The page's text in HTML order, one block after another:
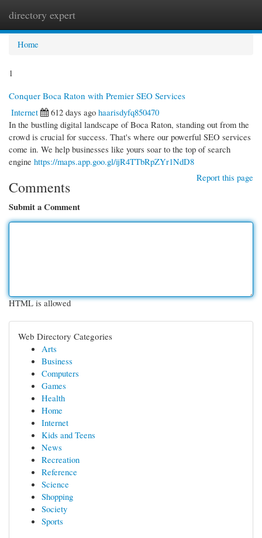
directory expert
Home
1
Conquer Boca Raton with Premier SEO Services
Internet
612 days ago haarisdyfq850470
In the bustling digital landscape of Boca Raton, standing out from the
crowd is crucial for success. That's where our powerful SEO services
come in. We help businesses like yours soar to the top of search
engine https://maps.app.goo.gl/ijR4TTbRpZYr1NdD8
Report this page
Comments
Submit a Comment
HTML is allowed
Web Directory Categories
Arts
Business
Computers
Games
Health
Home
Internet
Kids and Teens
News
Recreation
Reference
Science
Shopping
Society
Sports